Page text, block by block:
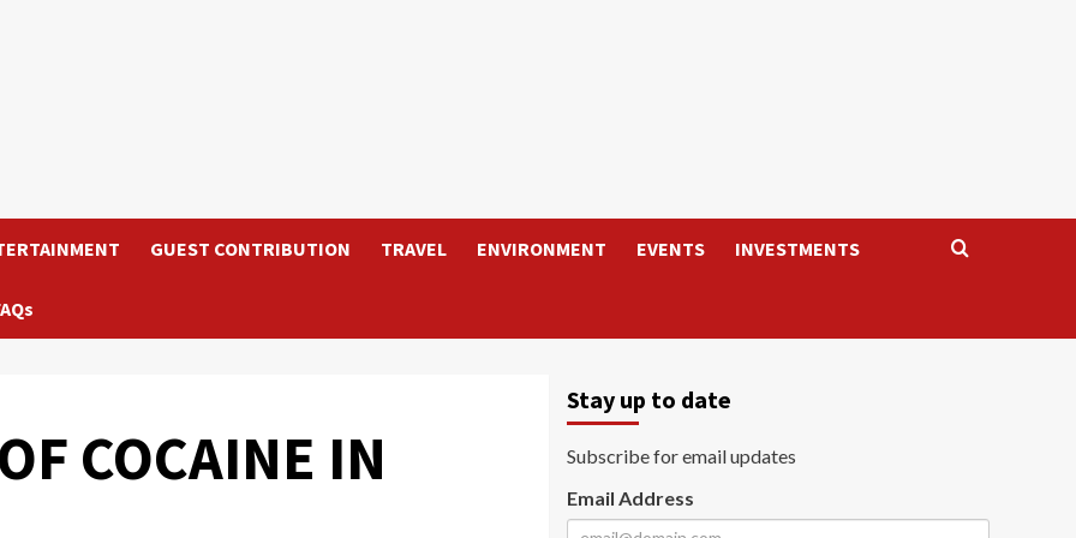
GUEST CONTRIBUTION TRAVEL ENVIRONMENT EVENTS INVESTMENTS
COCAINE IN
Stay up to date
Subscribe for email updates
Email Address